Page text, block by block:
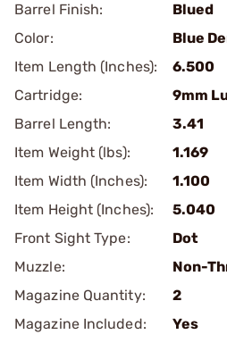
Barrel Finish:
Blued
Color:
Blue
Item Length (Inches):
6.500
Cartridge:
9mm
Barrel Length:
3.41
Item Weight (lbs):
1.169
Item Width (Inches):
1.100
Item Height (Inches):
5.040
Front Sight Type:
Dot
Muzzle:
Non-
Magazine Quantity:
2
Magazine Included:
Yes